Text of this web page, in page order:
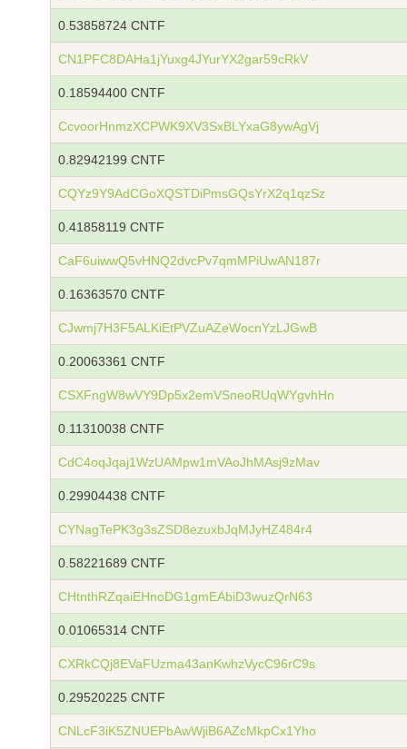
0.53858724 CNTF
CN1PFC8DAHa1jYuxg4JYurYX2gar59cRkV
0.18594400 CNTF
CcvoorHnmzXCPWK9XV3SxBLYxaG8ywAgVj
0.82942199 CNTF
CQYz9Y9AdCGoXQSTDiPmsGQsYrX2q1qzSz
0.41858119 CNTF
CaF6uiwwQ5vHNQ2dvcPv7qmMPiUwAN187r
0.16363570 CNTF
CJwmj7H3F5ALKiEtPVZuAZeWocnYzLJGwB
0.20063361 CNTF
CSXFngW8wVY9Dp5x2emVSneoRUqWYgvhHn
0.11310038 CNTF
CdC4oqJqaj1WzUAMpw1mVAoJhMAsj9zMav
0.29904438 CNTF
CYNagTePK3g3sZSD8ezuxbJqMJyHZ484r4
0.58221689 CNTF
CHtnthRZqaiEHnoDG1gmEAbiD3wuzQrN63
0.01065314 CNTF
CXRkCQj8EVaFUzma43anKwhzVycC96rC9s
0.29520225 CNTF
CNLcF3iK5ZNUEPbAwWjiB6AZcMkpCx1Yho